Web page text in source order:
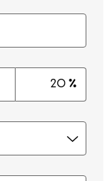
of owning a